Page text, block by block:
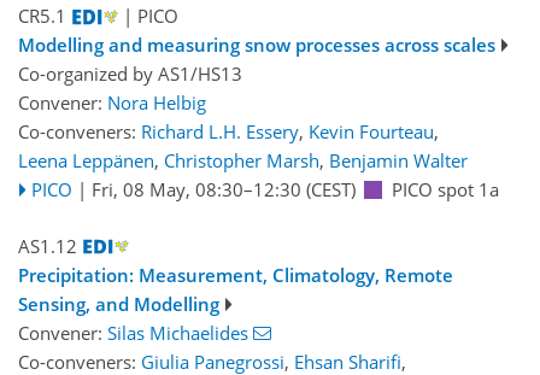
CR5.1
| PICO
Modelling and measuring snow processes across scales
Co-organized by AS1/HS13
Convener: Nora Helbig
Co-conveners: Richard L.H. Essery, Kevin Fourteau,
Leena Leppänen, Christopher Marsh, Benjamin Walter
PICO | Fri, 08 May, 08:30–12:30 (CEST) PICO spot 1a
AS1.12
Precipitation: Measurement, Climatology, Remote
Sensing, and Modelling
Convener: Silas Michaelides
Co-conveners: Giulia Panegrossi, Ehsan Sharifi,